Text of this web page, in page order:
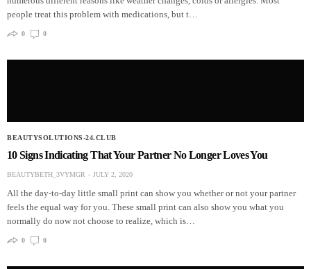
people treat this problem with medications, but t…
0 0
BEAUTYSOLUTIONS-24.CLUB
10 Signs Indicating That Your Partner No Longer Loves You
BEAUTYBETH_3VYMGR JULY 2, 2020
All the day-to-day little small print can show you whether or not your partner
feels the equal way for you. These small print can also show you what you
normally do now not choose to realize, which is…
0 0